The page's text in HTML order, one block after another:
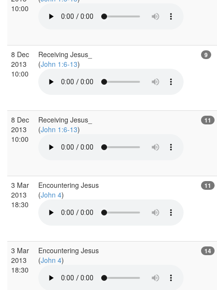
10:00
8 Dec
2013
10:00
Receiving Jesus_
(John 1:6-13)
9
8 Dec
2013
10:00
Receiving Jesus_
(John 1:6-13)
11
3 Mar
2013
18:30
Encountering Jesus
(John 4)
11
3 Mar
2013
18:30
Encountering Jesus
(John 4)
14